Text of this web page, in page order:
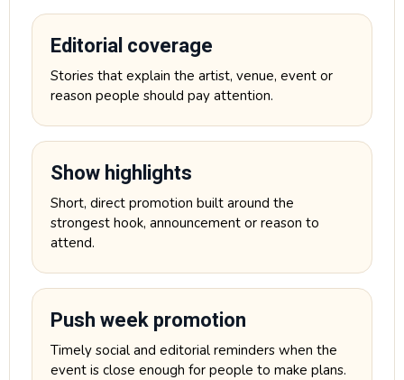
Editorial coverage
Stories that explain the artist, venue, event or
reason people should pay attention.
Show highlights
Short, direct promotion built around the
strongest hook, announcement or reason to
attend.
Push week promotion
Timely social and editorial reminders when the
event is close enough for people to make plans.